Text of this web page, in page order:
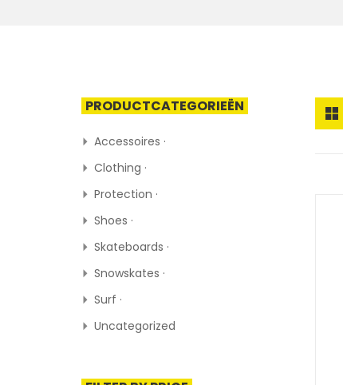
PRODUCTCATEGORIEËN
Accessoires ·
Clothing ·
Protection ·
Shoes ·
Skateboards ·
Snowskates ·
Surf ·
Uncategorized